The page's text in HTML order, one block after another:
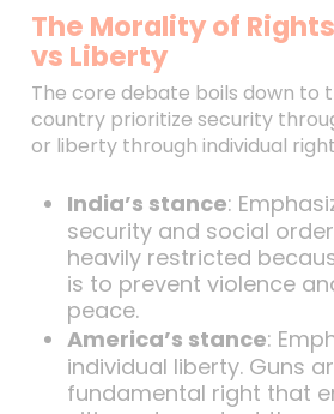
The Morality of
vs Liberty
The core debate boils down to
country prioritize security
or liberty through individual
India’s stance:
security and social
heavily restricted
is to prevent violence
peace.
America’s stance:
individual liberty. Guns
fundamental right that